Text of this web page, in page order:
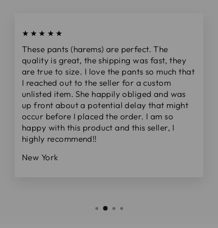
★★★★★
These pants (harems) are perfect. The
quality is great, the shipping was fast, they
are true to size. I love the pants so much that
I reached out to the seller for a custom
unlisted item. She happily obliged and was
up front about a potential delay that might
occur before I placed the order. I am so
happy with this product and this seller, I
highly recommend!!
New York